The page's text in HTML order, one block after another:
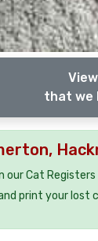
that we
our Cat
print your lost